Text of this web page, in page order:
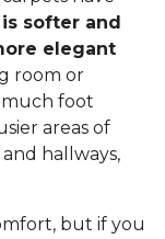
softer and
elegant
room or
much foot
areas of
hallways,
but if you